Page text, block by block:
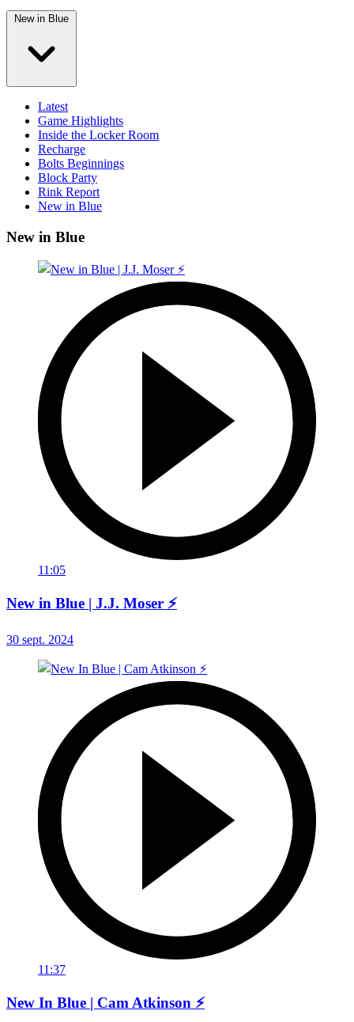
New in Blue
Latest
Game Highlights
Inside the Locker Room
Recharge
Bolts Beginnings
Block Party
Rink Report
New in Blue
New in Blue
11:05
New in Blue | J.J. Moser ⚡
30 sept. 2024
11:37
New In Blue | Cam Atkinson ⚡